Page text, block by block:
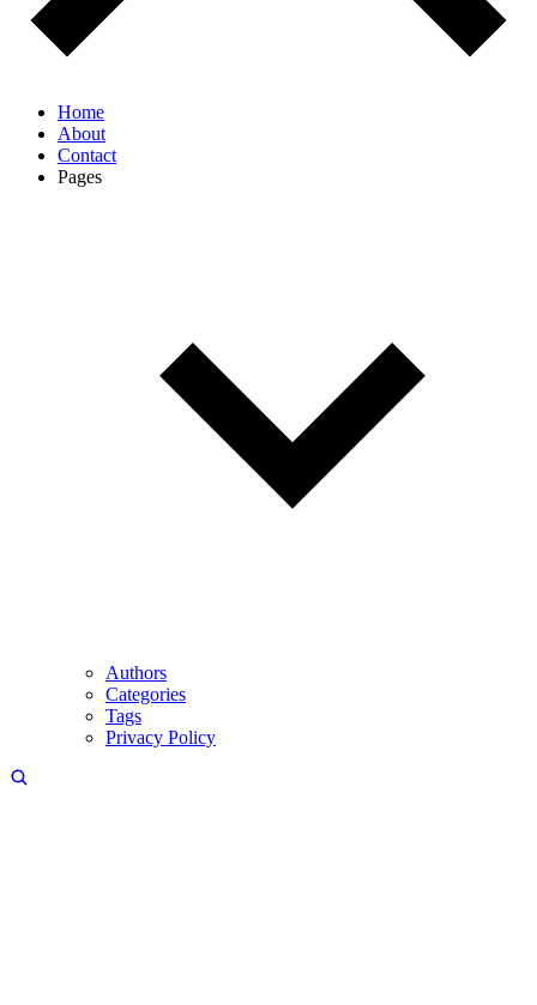
Home
About
Contact
Pages
Authors
Categories
Tags
Privacy Policy